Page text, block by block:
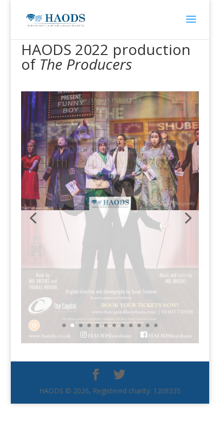
HAODS 2022 production
of The Producers
HAODS © 2026, Registered charity: 1208335